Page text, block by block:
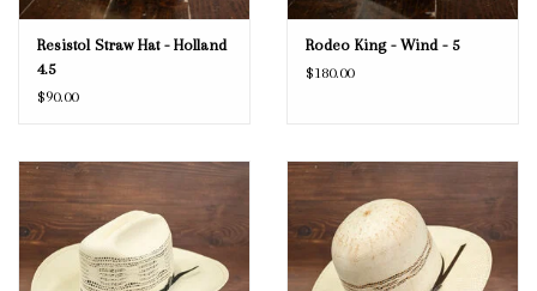
Resistol Straw Hat - Holland
4.5
$90.00
Rodeo King - Wind - 5
$180.00